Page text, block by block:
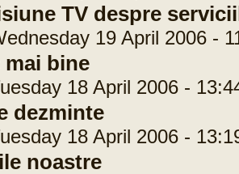
TV despre
19 April 2006 -
mai bine
18 April 2006 -
dezminte
18 April 2006 -
noastre